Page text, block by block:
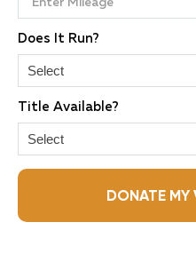
Does It Run?
Select
Title Available?
Select
DONATE MY